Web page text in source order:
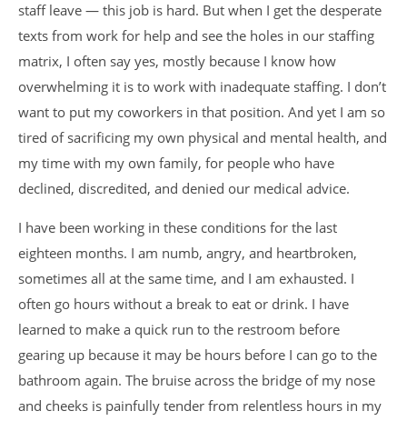
staff leave — this job is hard. But when I get the desperate
texts from work for help and see the holes in our staffing
matrix, I often say yes, mostly because I know how
overwhelming it is to work with inadequate staffing. I don’t
want to put my coworkers in that position. And yet I am so
tired of sacrificing my own physical and mental health, and
my time with my own family, for people who have
declined, discredited, and denied our medical advice.
I have been working in these conditions for the last
eighteen months. I am numb, angry, and heartbroken,
sometimes all at the same time, and I am exhausted. I
often go hours without a break to eat or drink. I have
learned to make a quick run to the restroom before
gearing up because it may be hours before I can go to the
bathroom again. The bruise across the bridge of my nose
and cheeks is painfully tender from relentless hours in my